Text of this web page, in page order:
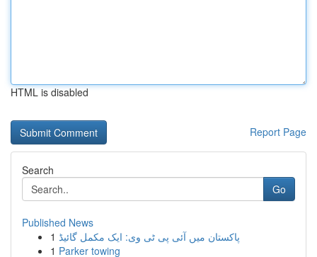
HTML is disabled
Report Page
Search
Go
Published News
1 پاکستان میں آئی پی ٹی وی: ایک مکمل گائیڈ
1 Parker towing